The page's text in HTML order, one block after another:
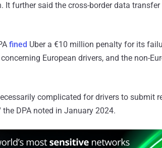
It further said the cross-border data
fined Uber a €10 million penalty for its
European drivers, and the non-
complicated for drivers to submit
DPA noted in January 2024.